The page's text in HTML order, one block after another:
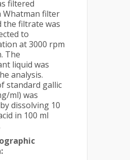
filtered
filter
the filtrate was
to
at 3000 rpm
The
liquid was
analysis.
standard gallic
ml) was
dissolving 10
in 100 ml